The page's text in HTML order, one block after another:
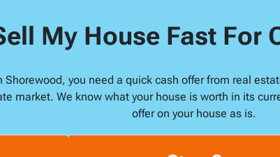
*
My House Fast For
you need a quick cash offer from real
market. We know what your house is worth in its
offer on your house as is.